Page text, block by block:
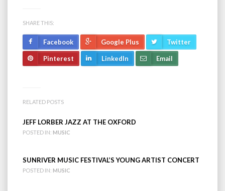
SHARE THIS:
Facebook Google Plus Twitter
Pinterest LinkedIn Email
RELATED POSTS
JEFF LORBER JAZZ AT THE OXFORD
POSTED IN: MUSIC
SUNRIVER MUSIC FESTIVAL’S YOUNG ARTIST CONCERT
POSTED IN: MUSIC